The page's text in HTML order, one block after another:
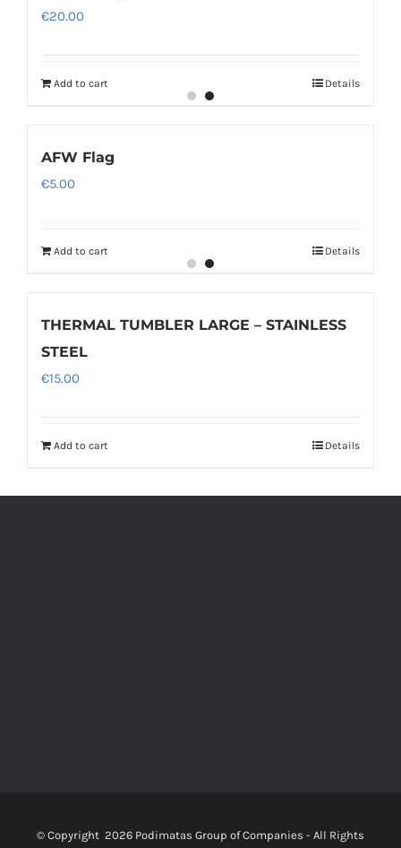
€20.00
Add to cart Details
AFW Flag
€5.00
Add to cart Details
THERMAL TUMBLER LARGE – STAINLESS
STEEL
€15.00
Add to cart Details
© Copyright 2026 Podimatas Group of Companies - All Rights